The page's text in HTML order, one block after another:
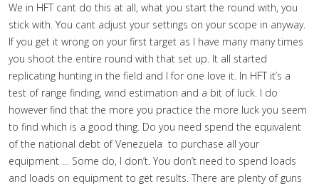
We in HFT cant do this at all, what you start the round with, you
stick with. You cant adjust your settings on your scope in anyway.
If you get it wrong on your first target as I have many many times
you shoot the entire round with that set up. It all started
replicating hunting in the field and I for one love it. In HFT it’s a
test of range finding, wind estimation and a bit of luck. I do
however find that the more you practice the more luck you seem
to find which is a good thing. Do you need spend the equivalent
of the national debt of Venezuela to purchase all your
equipment … Some do, I don’t. You don’t need to spend loads
and loads on equipment to get results. There are plenty of guns